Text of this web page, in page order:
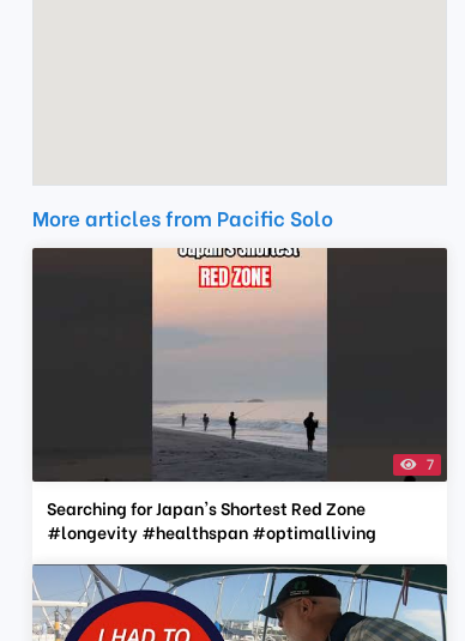
More articles from Pacific Solo
7
Searching for Japan's Shortest Red Zone
#longevity #healthspan #optimalliving